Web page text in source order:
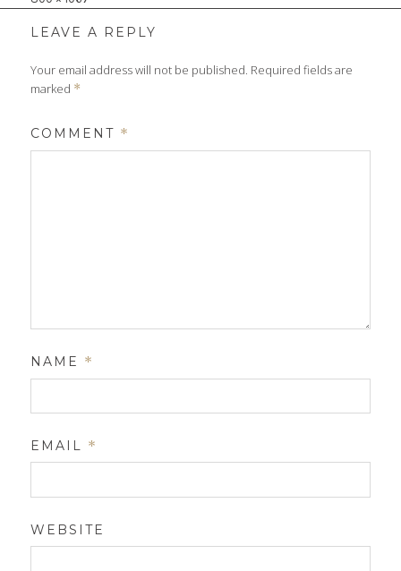
LEAVE A REPLY
Your email address will not be published. Required fields are
marked *
COMMENT *
NAME *
EMAIL *
WEBSITE